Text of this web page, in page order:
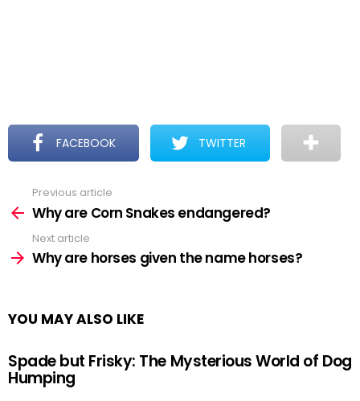
FACEBOOK TWITTER
more
Previous article
Why are Corn Snakes endangered?
Next article
Why are horses given the name horses?
YOU MAY ALSO LIKE
Spade but Frisky: The Mysterious World of Dog
Humping